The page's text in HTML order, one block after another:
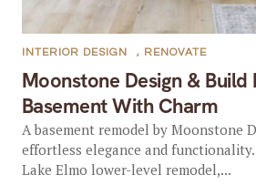
Moonstone Design & Build
Basement With Charm
INTERIOR DESIGN , RENOVATE
A basement remodel by Moonstone
effortless elegance and
Lake Elmo lower-level remodel,...